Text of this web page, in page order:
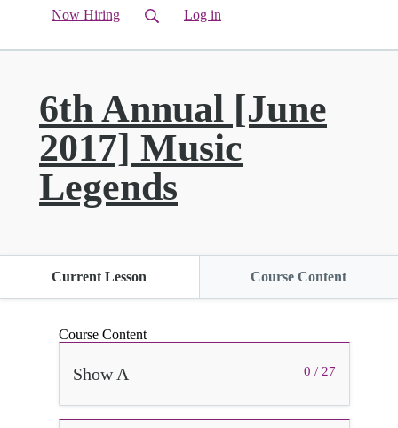
Now Hiring Log in
6th Annual [June
2017] Music
Legends
Current Lesson Course Content
Course Content
0 / 27
Show A